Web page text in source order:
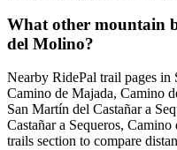
What other mountain
del Molino?
Nearby RidePal trail pages
Camino de Majada, Camino
San Martín del Castañar a
Castañar a Sequeros,
trails section to compare